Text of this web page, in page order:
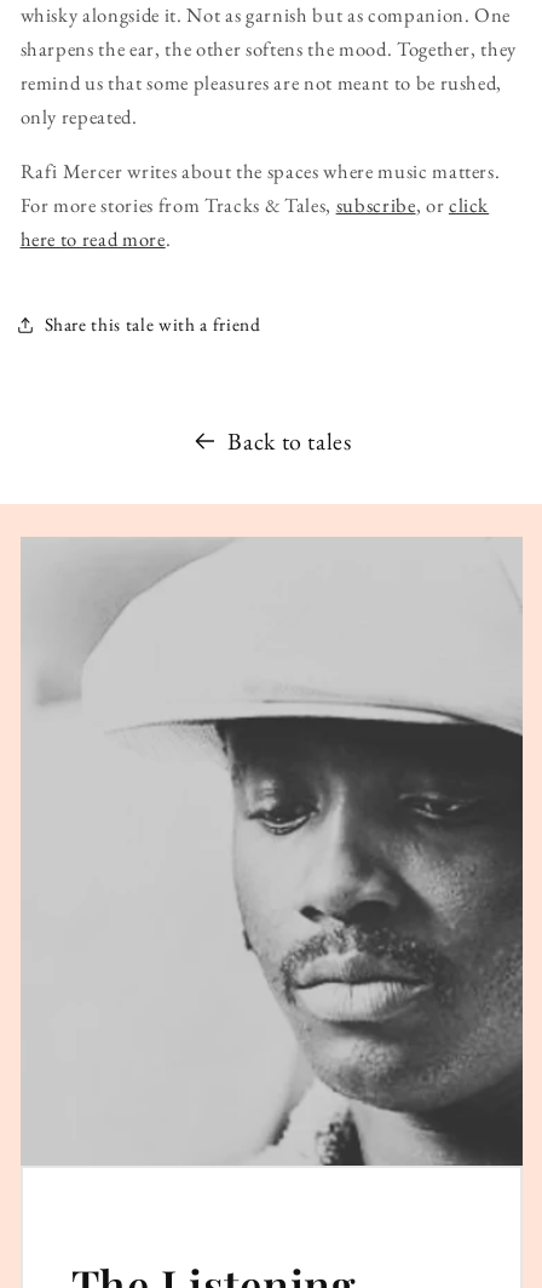
whisky alongside it. Not as garnish but as companion. One
sharpens the ear, the other softens the mood. Together, they
remind us that some pleasures are not meant to be rushed,
only repeated.
Rafi Mercer writes about the spaces where music matters.
For more stories from Tracks & Tales, subscribe, orclick
here to read more.
Share this tale with a friend
Back to tales